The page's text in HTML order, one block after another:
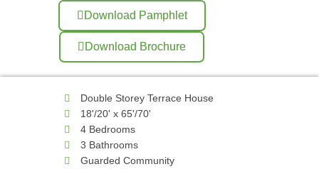
Download Pamphlet
Download Brochure
Double Storey Terrace House
18'/20' x 65'/70'
4 Bedrooms
3 Bathrooms
Guarded Community